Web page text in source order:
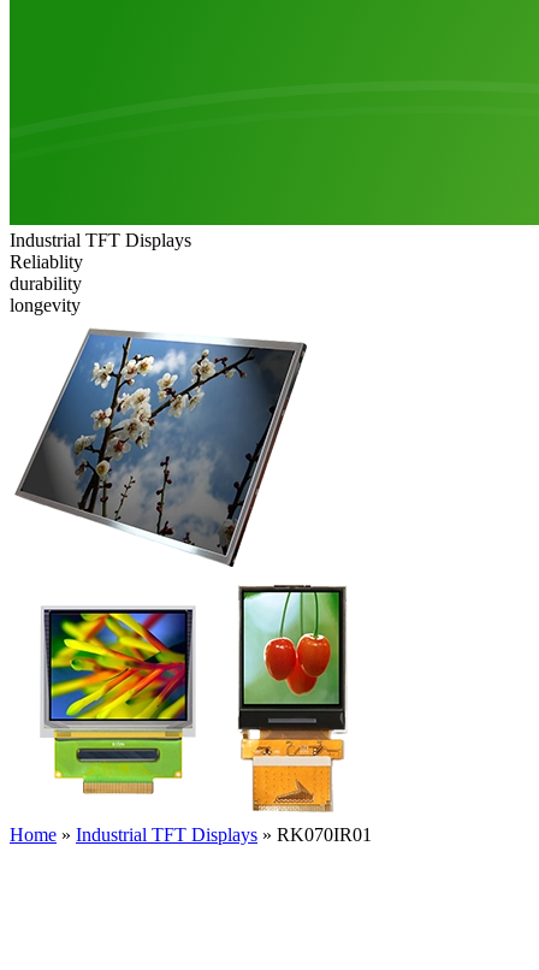
Industrial TFT Displays
Reliablity
durability
longevity
Home » Industrial TFT Displays » RK070IR01